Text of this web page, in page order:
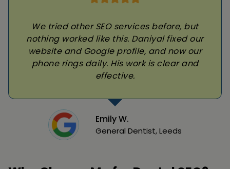
We tried other SEO services before, but
nothing worked like this. Daniyal fixed our
website and Google profile, and now our
phone rings daily. His work is clear and
effective.
Emily W.
General Dentist, Leeds